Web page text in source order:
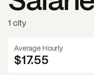
1 city
Average Hourly
$17.55